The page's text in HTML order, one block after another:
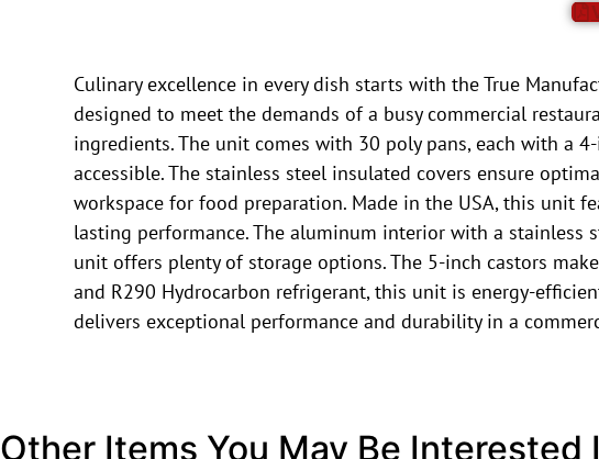
Culinary excellence in every dish starts with the True
designed to meet the demands of a busy commercial
ingredients. The unit comes with 30 poly pans, each with a
accessible. The stainless steel insulated covers ensure
workspace for food preparation. Made in the USA, this unit
lasting performance. The aluminum interior with a stainless
unit offers plenty of storage options. The 5-inch castors
and R290 Hydrocarbon refrigerant, this unit is energy-
delivers exceptional performance and durability in a
Other Items You May Be Interested